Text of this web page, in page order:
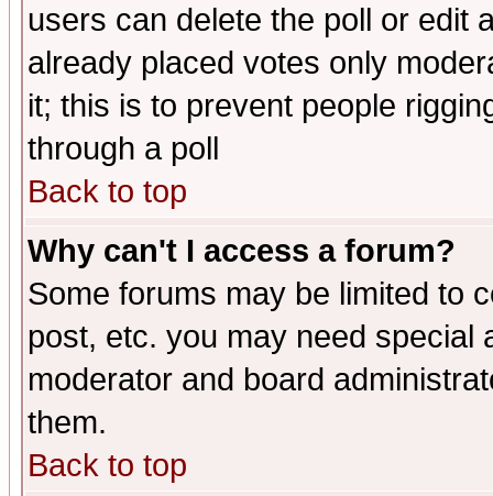
users can delete the poll or edit
already placed votes only
it; this is to prevent people
through a poll
Back to top
Why can't I access a forum?
Some forums may be limited to
post, etc. you may need special
moderator and board
them.
Back to top